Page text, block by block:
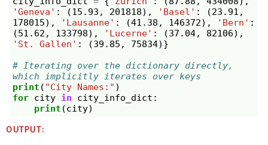
'Geneva' : (15.93 , 201818), 'Basel' : (23.91 ,
178015), 'Lausanne' : (41.38 , 146372), 'Bern' :
(51.62 , 133798), 'Lucerne' : (37.04, 82106),
'St. Gallen' : (39.85 , 75834)}
# Iterating over the dictionary directly,
which implicitly iterates over keys
print ( "City Names:" )
for city in city_info_dict :
print (city)
OUTPUT: